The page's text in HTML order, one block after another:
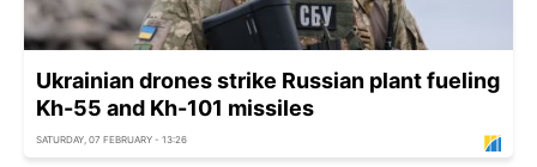
Ukrainian drones strike Russian plant fueling
Kh-55 and Kh-101 missiles
SATURDAY, 07 FEBRUARY - 13:26